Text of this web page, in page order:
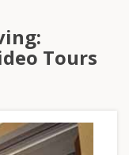
Tours